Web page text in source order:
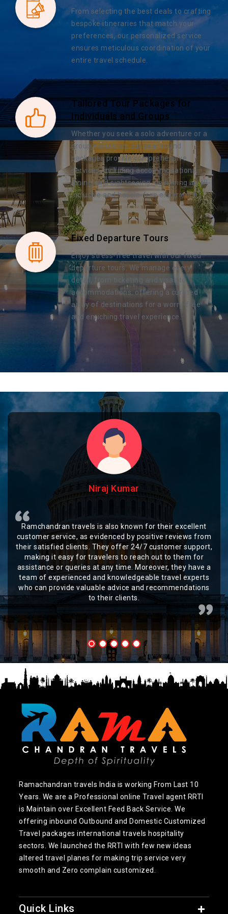
From selecting the best deals to crafting
bespoke itineraries that match your
preferences, our personalized service
ensures meticulous coordination of your
entire travel schedule.
Tailored Tour Packages for
Individuals and Groups
Whether you seek a solo adventure or a
group excursion, our year-round
packages provide comprehensive
services, including accommodations,
dining, and sightseeing, delivering an all-
inclusive and hassle-free experience.
Fixed Departure Tours
Enjoy stress-free travel with our fixed
departure tours. We manage every
detail, from ticketing and visas to
accommodations, offering a curated
array of destinations for a worry-free
and enriching travel experience.
Niraj Kumar
Ramchandran travels is also known for their excellent
customer service, as evidenced by positive reviews from
their satisfied clients. They offer 24/7 customer support,
making it easy for travelers to reach out to them for
assistance or queries at any time. Moreover, they have a
team of experienced and knowledgeable travel experts
who can provide valuable advice and recommendations
to their clients.
Ramachandran travels India is working From Last 10
Years. We are a Professional online Travel agent RRTI
is Maintain over Excellent Feed Back Service. We
offering inbound Outbound and Domestic Customized
Travel packages international travels hospitality
sectors. We launched the RRTI with few new ideas
altered travel planes for making trip service very
smooth and Zero complain customized.
Quick Links